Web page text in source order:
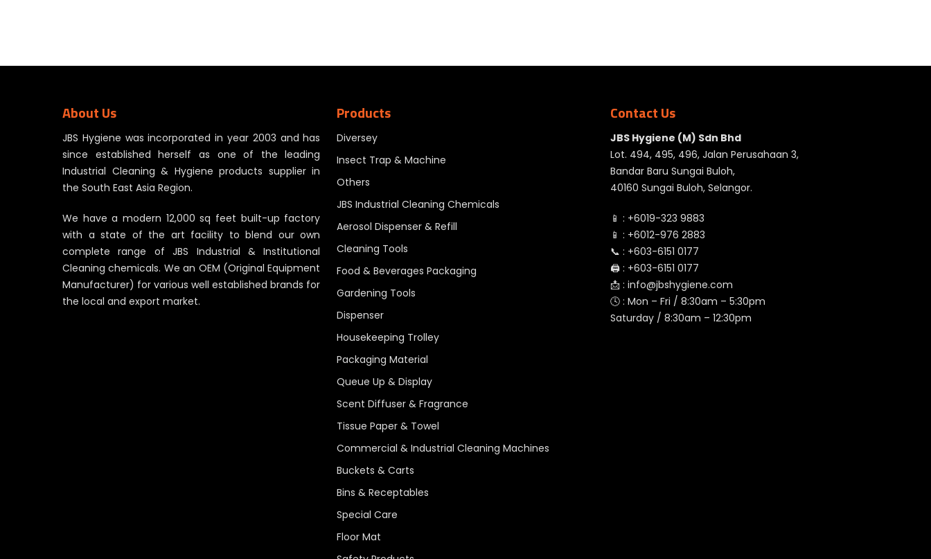
About Us
JBS Hygiene was incorporated in year 2003 and has
since established herself as one of the leading
Industrial Cleaning & Hygiene products supplier in
the South East Asia Region.
We have a modern 12,000 sq feet built-up factory
with a state of the art facility to blend our own
complete range of JBS Industrial & Institutional
Cleaning chemicals. We an OEM (Original Equipment
Manufacturer) for various well established brands for
the local and export market.
Products
Diversey
Insect Trap & Machine
Others
JBS Industrial Cleaning Chemicals
Aerosol Dispenser & Refill
Cleaning Tools
Food & Beverages Packaging
Gardening Tools
Dispenser
Housekeeping Trolley
Packaging Material
Queue Up & Display
Scent Diffuser & Fragrance
Tissue Paper & Towel
Commercial & Industrial Cleaning Machines
Buckets & Carts
Bins & Receptables
Special Care
Floor Mat
Contact Us
JBS Hygiene (M) Sdn Bhd
Lot. 494, 495, 496, Jalan Perusahaan 3,
Bandar Baru Sungai Buloh,
40160 Sungai Buloh, Selangor.
📱 : +6019-323 9883
📱 : +6012-976 2883
📞 : +603-6151 0177
🖨️ : +603-6151 0177
📩 :info@jbshygiene.com
🕓 : Mon – Fri / 8:30am – 5:30pm
Saturday / 8:30am – 12:30pm